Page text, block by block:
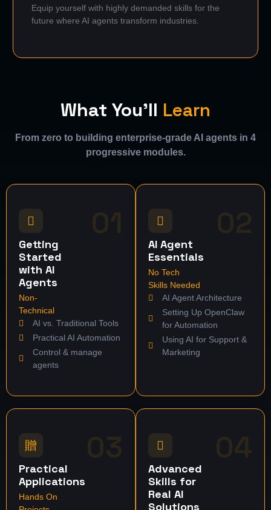
Equip yourself with highly demanded skills for the
future where AI agents transform industries.
What You'll Learn
From zero to building enterprise-grade AI agents in 4
progressive modules.
AI vs. Traditional Tools
Practical AI Automation
Control & manage
agents
Getting
Started
with AI
Agents
Non-
Technical
AI Agent Architecture
Setting Up OpenClaw
for Automation
Using AI for Support &
Marketing
AI Agent
Essentials
No Tech
Skills Needed
Practical
Applications
Hands On
Advanced
Skills for
Real AI
Solutions